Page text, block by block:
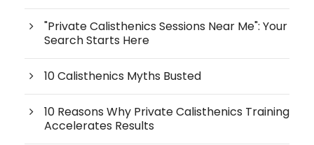
"Private Calisthenics Sessions Near Me": Your
Search Starts Here
10 Calisthenics Myths Busted
10 Reasons Why Private Calisthenics Training
Accelerates Results